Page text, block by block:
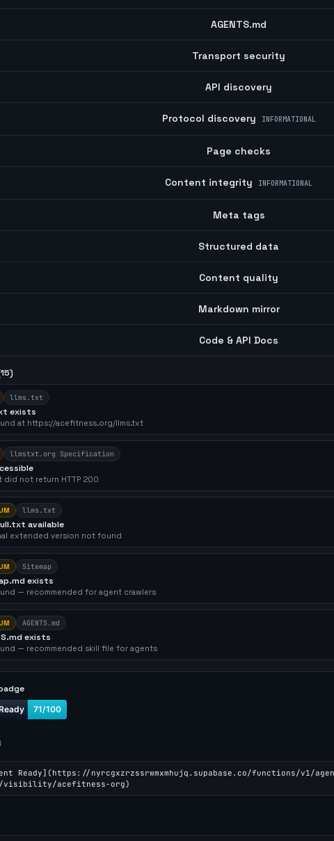
AGENTS.md
Transport security
API discovery
Protocol discovery INFORMATIONAL
Page checks
Content integrity INFORMATIONAL
Meta tags
Structured data
Content quality
Markdown mirror
Code & API Docs
15)
llms.txt
exists
at https://acefitness.org/llms.txt
llmstxt.org Specification
did not return HTTP 200
llms.txt
available
extended version not found
Sitemap
exists
— recommended for agent crawlers
AGENTS.md
exists
— recommended skill file for agents
Ready](https://nyrcgxzrzssrwmxmhujq.supabase.co/functions/v1/
visibility/acefitness-org)